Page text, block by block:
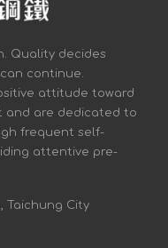
Quality decides
continue.
attitude toward
and are dedicated to
frequent self-
attentive pre-
Taichung City